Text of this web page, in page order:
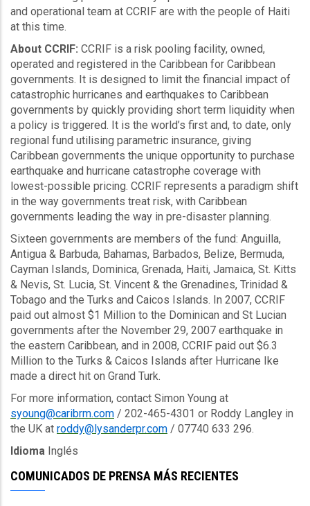
and operational team at CCRIF are with the people of Haiti
at this time.
About CCRIF: CCRIF is a risk pooling facility, owned,
operated and registered in the Caribbean for Caribbean
governments. It is designed to limit the financial impact of
catastrophic hurricanes and earthquakes to Caribbean
governments by quickly providing short term liquidity when
a policy is triggered. It is the world’s first and, to date, only
regional fund utilising parametric insurance, giving
Caribbean governments the unique opportunity to purchase
earthquake and hurricane catastrophe coverage with
lowest-possible pricing. CCRIF represents a paradigm shift
in the way governments treat risk, with Caribbean
governments leading the way in pre-disaster planning.
Sixteen governments are members of the fund: Anguilla,
Antigua & Barbuda, Bahamas, Barbados, Belize, Bermuda,
Cayman Islands, Dominica, Grenada, Haiti, Jamaica, St. Kitts
& Nevis, St. Lucia, St. Vincent & the Grenadines, Trinidad &
Tobago and the Turks and Caicos Islands. In 2007, CCRIF
paid out almost $1 Million to the Dominican and St Lucian
governments after the November 29, 2007 earthquake in
the eastern Caribbean, and in 2008, CCRIF paid out $6.3
Million to the Turks & Caicos Islands after Hurricane Ike
made a direct hit on Grand Turk.
For more information, contact Simon Young at
syoung@caribrm.com / 202-465-4301 or Roddy Langley in
the UK at roddy@lysanderpr.com / 07740 633 296.
Idioma Inglés
COMUNICADOS DE PRENSA MÁS RECIENTES